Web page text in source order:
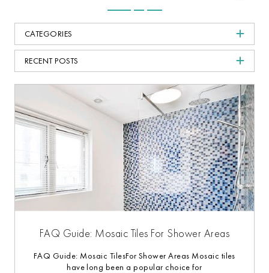
CATEGORIES
RECENT POSTS
FAQ Guide: Mosaic Tiles For Shower Areas
FAQ Guide: Mosaic TilesFor Shower Areas Mosaic tiles
have long been a popular choice for